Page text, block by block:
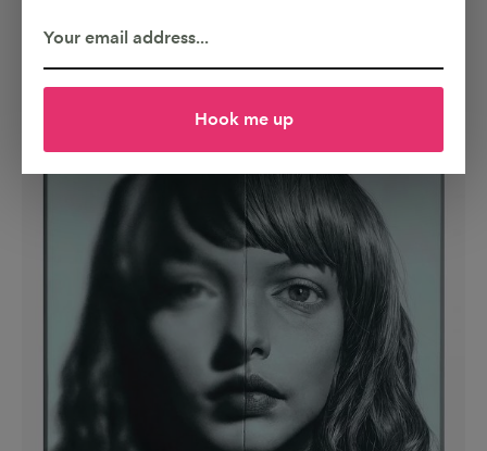
Hook me up